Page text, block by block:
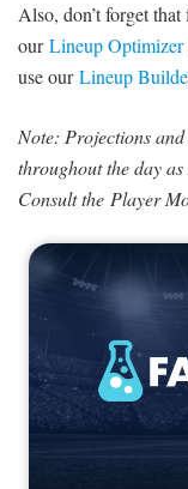
Also, don’t forget
ourLineup Optimizer
use ourLineup
Note: Projections and
throughout the day
Consult the Player